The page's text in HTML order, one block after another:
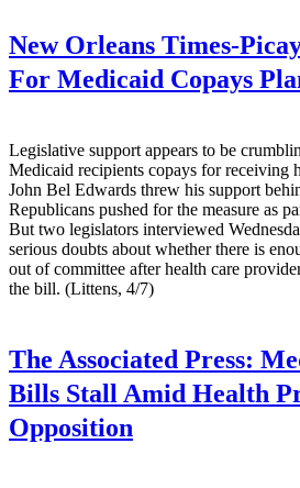
New Orleans Times-
For Medicaid Copays
Legislative support appears to be
Medicaid recipients copays for receiving
John Bel Edwards threw his support
Republicans pushed for the measure as
But two legislators interviewed
serious doubts about whether there is
out of committee after health care
the bill. (Littens, 4/7)
The Associated Press:
Bills Stall Amid Health
Opposition